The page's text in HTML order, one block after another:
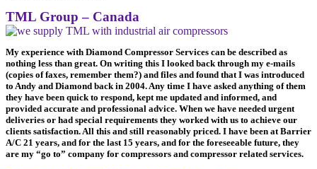
TML Group – Canada
My experience with Diamond Compressor Services can be described as
nothing less than great. On writing this I looked back through my e-mails
(copies of faxes, remember them?) and files and found that I was introduced
to Andy and Diamond back in 2004. Any time I have asked anything of them
they have been quick to respond, kept me updated and informed, and
provided accurate and professional advice. When we have needed urgent
deliveries or had special requirements they worked with us to achieve our
clients satisfaction. All this and still reasonably priced. I have been at Barrier
A/C 21 years, and for the last 15 years, and for the foreseeable future, they
are my “go to” company for compressors and compressor related services.